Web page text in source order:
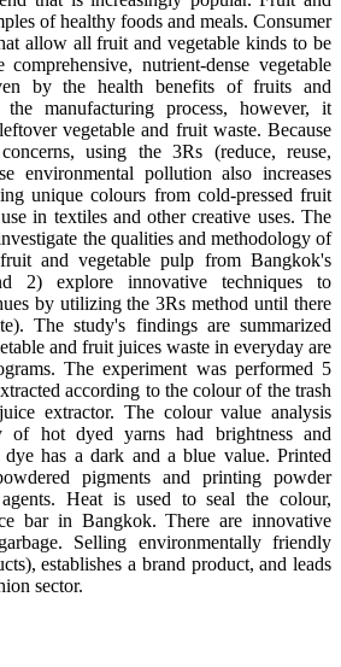
of healthy foods and meals. Consumer
allow all fruit and vegetable kinds to be
nutrient-dense vegetable
by the health benefits of fruits and
the manufacturing process, however, it
vegetable and fruit waste. Because
using the 3Rs (reduce, reuse,
environmental pollution also increases
unique colours from cold-pressed fruit
in textiles and other creative uses. The
the qualities and methodology of
and vegetable pulp from Bangkok's
2) explore innovative techniques to
by utilizing the 3Rs method until there
The study's findings are summarized
and fruit juices waste in everyday are
The experiment was performed 5
according to the colour of the trash
extractor. The colour value analysis
of hot dyed yarns had brightness and
has a dark and a blue value. Printed
pigments and printing powder
Heat is used to seal the colour,
bar in Bangkok. There are innovative
Selling environmentally friendly
establishes a brand product, and leads
sector.